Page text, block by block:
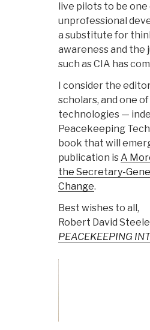
live pilots to be
unprofessional
a substitute for
awareness and the
such as CIA has
I consider the
scholars, and one
technologies —
Peacekeeping
book that will
publication isA
the Secretary-
Change.
Best wishes to all,
Robert David
PEACEKEEPING